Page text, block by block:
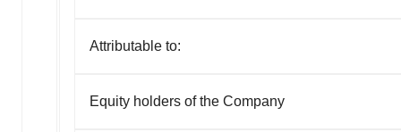
Attributable to:
Equity holders of the Company